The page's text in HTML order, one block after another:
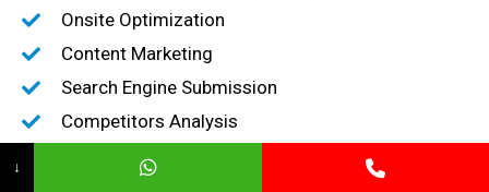
Onsite Optimization
Content Marketing
Search Engine Submission
Competitors Analysis
High-Quality Backlink creation
↓